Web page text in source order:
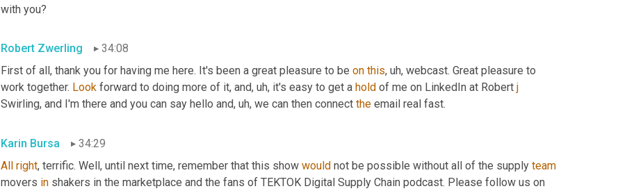
with you?
Robert Zwerling
34:08
First of all, thank you for having me here. It's been a great pleasure to be on this, uh, webcast. Great pleasure to
work together. Look forward to doing more of it, and, uh, it's easy to get a hold of me on LinkedIn at Robert j
Swirling, and I'm there and you can say hello and, uh, we can then connect the email real fast.
Karin Bursa
34:29
All right, terrific. Well, until next time, remember that this show would not be possible without all of the supply team
movers in shakers in the marketplace and the fans of TEKTOK Digital Supply Chain podcast. Please follow us on